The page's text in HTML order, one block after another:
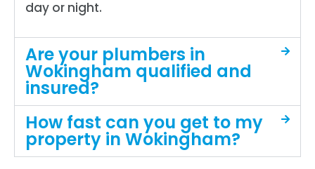
day or night.
Are your plumbers in
Wokingham qualified and
insured?
How fast can you get to my
property in Wokingham?